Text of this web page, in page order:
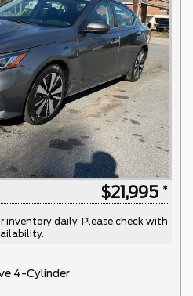
$21,995
inventory daily. Please check with
4-Cylinder